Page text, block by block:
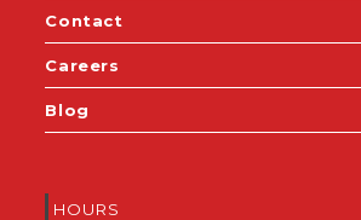
Contact
Careers
Blog
HOURS